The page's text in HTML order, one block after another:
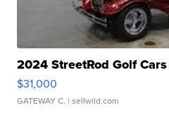
2024 StreetRod Golf
$31,000
GATEWAY C. | sellwild.com